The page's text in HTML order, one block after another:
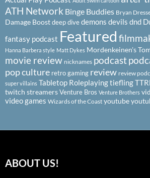
ATH Network Binge Buddies Bryan
Damage Boostdeep divedemons devils dnd
fantasy podcast Featured
Hanna Barbera style Matt Dykes Mordenkeinen's
movie review nicknames podcast
pop culture retro gaming review review
super villains Tabletop Roleplayingtiefling
twitch streamersVenture Bros Venture Brothers
video games Wizards of the Coast youtube
ABOUT US!